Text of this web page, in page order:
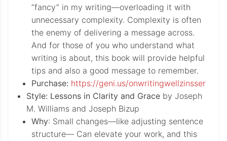
“fancy” in my writing—overloading it with
unnecessary complexity. Complexity is often
the enemy of delivering a message across.
And for those of you who understand what
writing is about, this book will provide helpful
tips and also a good message to remember.
Purchase: https://geni.us/onwritingwellzinsser
Style: Lessons in Clarity and Grace by Joseph
M. Williams and Joseph Bizup
Why: Small changes—like adjusting sentence
structure— Can elevate your work, and this